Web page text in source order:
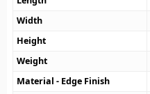
Width
Height
Weight
Material - Edge Finish